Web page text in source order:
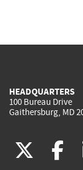
HEADQUARTERS
100 Bureau Drive
Gaithersburg, MD
(link